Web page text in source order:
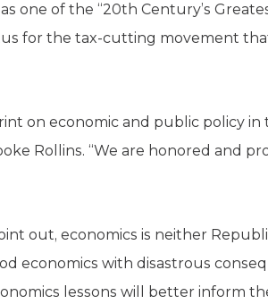
one of the “20th Century’s
for the tax-cutting movement
on economic and public policy
Rollins. “We are honored and
out, economics is neither
economics with disastrous
lessons will better inform